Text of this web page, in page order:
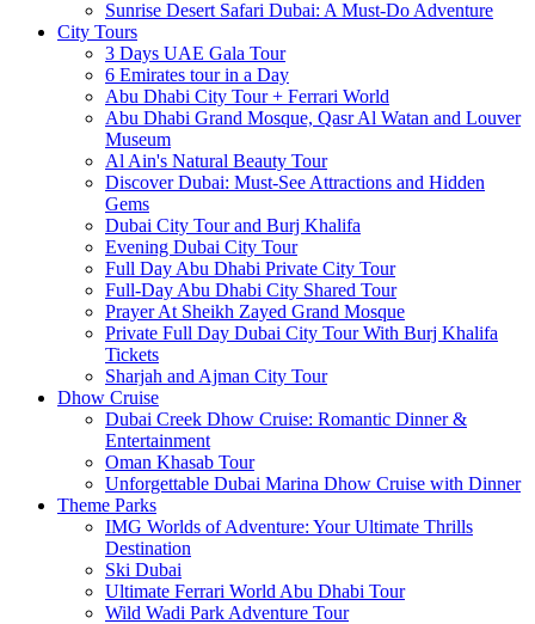
Sunrise Desert Safari Dubai: A Must-Do Adventure
City Tours
3 Days UAE Gala Tour
6 Emirates tour in a Day
Abu Dhabi City Tour + Ferrari World
Abu Dhabi Grand Mosque, Qasr Al Watan and Louver
Museum
Al Ain's Natural Beauty Tour
Discover Dubai: Must-See Attractions and Hidden
Gems
Dubai City Tour and Burj Khalifa
Evening Dubai City Tour
Full Day Abu Dhabi Private City Tour
Full-Day Abu Dhabi City Shared Tour
Prayer At Sheikh Zayed Grand Mosque
Private Full Day Dubai City Tour With Burj Khalifa
Tickets
Sharjah and Ajman City Tour
Dhow Cruise
Dubai Creek Dhow Cruise: Romantic Dinner &
Entertainment
Oman Khasab Tour
Unforgettable Dubai Marina Dhow Cruise with Dinner
Theme Parks
IMG Worlds of Adventure: Your Ultimate Thrills
Destination
Ski Dubai
Ultimate Ferrari World Abu Dhabi Tour
Wild Wadi Park Adventure Tour